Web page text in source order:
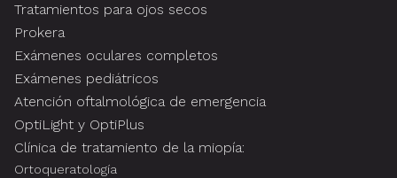
Tratamientos para ojos secos
Prokera
Exámenes oculares completos
Exámenes pediátricos
Atención oftalmológica de emergencia
OptiLight y OptiPlus
Clínica de tratamiento de la miopía:
Ortoqueratología